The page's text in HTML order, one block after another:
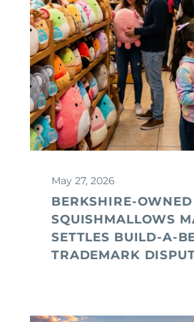
May 27, 2026
BERKSHIRE-OWNED
SQUISHMALLOWS
SETTLES BUILD-A-
TRADEMARK